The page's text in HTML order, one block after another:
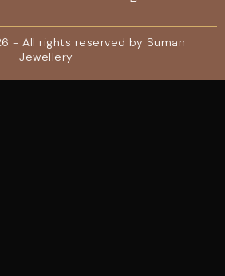
- All rights reserved by Suman
Jewellery